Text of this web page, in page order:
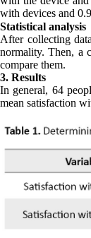
with devices and
Statistical analysis
After collecting
normality. Then, a
compare them.
3. Results
In general, 64
mean satisfaction